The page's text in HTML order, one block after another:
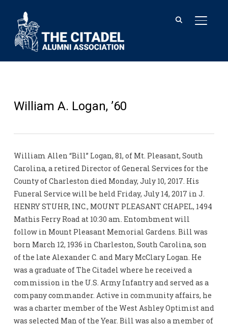
William A. Logan, ’60
William Allen “Bill” Logan, 81, of Mt. Pleasant, South
Carolina, a retired Director of General Services for the
County of Charleston died Monday, July 10, 2017. His
Funeral Service will be held Friday, July 14, 2017 in J.
HENRY STUHR, INC., MOUNT PLEASANT CHAPEL, 1494
Mathis Ferry Road at 10:30 am. Entombment will
follow in Mount Pleasant Memorial Gardens. Bill was
born March 12, 1936 in Charleston, South Carolina, son
of the late Alexander C. and Mary McClary Logan. He
was a graduate of The Citadel where he received a
commission in the U.S. Army Infantry and served as a
company commander. Active in community affairs, he
was a charter member of the West Ashley Optimist and
was selected Man of the Year. Bill was also a member of